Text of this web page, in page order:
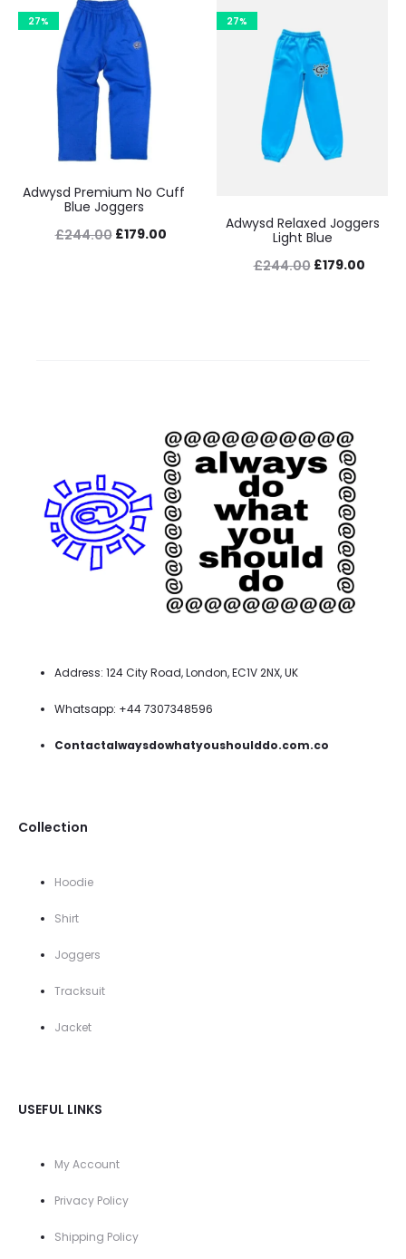
was:
£244.00.
27%
Adwysd Premium No Cuff
Blue Joggers
£244.00 Original
£179.00Current
27%
Adwysd Relaxed Joggers
Light Blue
£244.00 Original
£179.00
Address: 124 City Road, London, EC1V 2NX, UK
Whatsapp: +44 7307348596
Contactalwaysdowhatyoushoulddo.com.co
Collection
Hoodie
Shirt
Joggers
Tracksuit
Jacket
USEFUL LINKS
My Account
Privacy Policy
Shipping Policy